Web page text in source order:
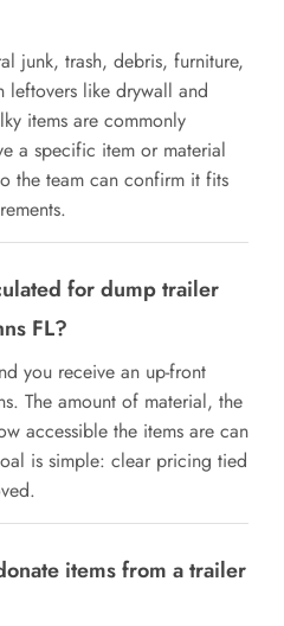
junk, trash, debris, furniture,
leftovers like drywall and
items are commonly
a specific item or material
the team can confirm it fits
for dump trailer
FL?
you receive an up-front
The amount of material, the
accessible the items are can
is simple: clear pricing tied
items from a trailer